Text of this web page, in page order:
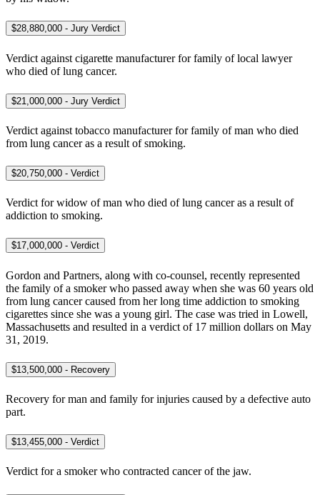
$28,880,000 - Jury Verdict
Verdict against cigarette manufacturer for family of local lawyer
who died of lung cancer.
$21,000,000 - Jury Verdict
Verdict against tobacco manufacturer for family of man who died
from lung cancer as a result of smoking.
$20,750,000 - Verdict
Verdict for widow of man who died of lung cancer as a result of
addiction to smoking.
$17,000,000 - Verdict
Gordon and Partners, along with co-counsel, recently represented
the family of a smoker who passed away when she was 60 years old
from lung cancer caused from her long time addiction to smoking
cigarettes since she was a young girl. The case was tried in Lowell,
Massachusetts and resulted in a verdict of 17 million dollars on May
31, 2019.
$13,500,000 - Recovery
Recovery for man and family for injuries caused by a defective auto
part.
$13,455,000 - Verdict
Verdict for a smoker who contracted cancer of the jaw.